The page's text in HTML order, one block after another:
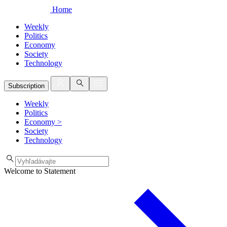
Home
Weekly
Politics
Economy
Society
Technology
Subscription
Weekly
Politics
Economy >
Society
Technology
Welcome to Statement